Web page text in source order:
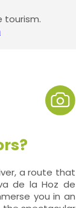
tourism.
a route that
de la Hoz de
you in an